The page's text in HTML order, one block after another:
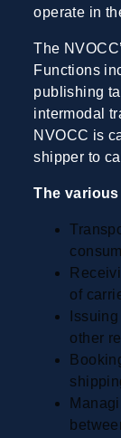
operate in
The
Functions
publishing
intermodal
NVOCC is
shipper to
The
of
other